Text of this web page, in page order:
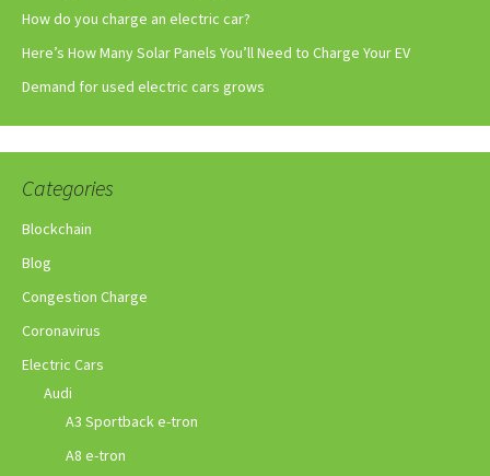
How do you charge an electric car?
Here’s How Many Solar Panels You’ll Need to Charge Your EV
Demand for used electric cars grows
Categories
Blockchain
Blog
Congestion Charge
Coronavirus
Electric Cars
Audi
A3 Sportback e-tron
A8 e-tron